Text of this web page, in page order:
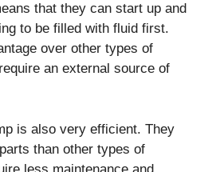
that they can start up and
to be filled with fluid first.
over other types of
an external source of
is also very efficient. They
than other types of